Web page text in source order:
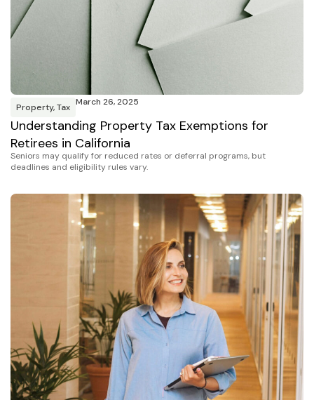
Property,Tax March 26, 2025
Understanding Property Tax Exemptions for
Retirees in California
Seniors may qualify for reduced rates or deferral programs, but
deadlines and eligibility rules vary.